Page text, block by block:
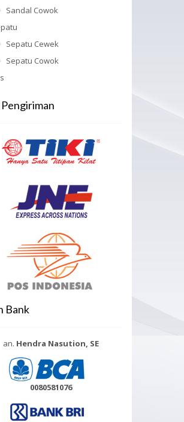
Sandal Cowok
Sepatu Cewek
Sepatu Cowok
Pengiriman
Bank
an. Hendra Nasution, SE
0080581076